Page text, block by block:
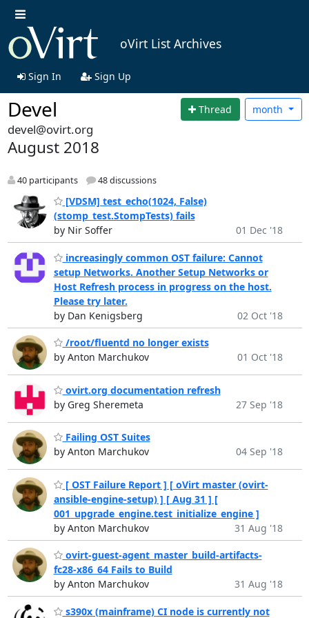
oVirt List Archives
Sign In Sign Up
Devel Thread month
devel@ovirt.org
August 2018
40 participants 48 discussions
[VDSM] test_echo(1024, False)
(stomp_test.StompTests) fails
by Nir Soffer
01 Dec '18
increasingly common OST failure: Cannot
setup Networks. Another Setup Networks or
Host Refresh process in progress on the host.
Please try later.
by Dan Kenigsberg
02 Oct '18
/root/fluentd no longer exists
by Anton Marchukov
01 Oct '18
ovirt.org documentation refresh
by Greg Sheremeta
27 Sep '18
Failing OST Suites
by Anton Marchukov
04 Sep '18
[ OST Failure Report ] [ oVirt master (ovirt-
ansible-engine-setup) ] [ Aug 31 ] [
001_upgrade_engine.test_initialize_engine ]
by Anton Marchukov
31 Aug '18
ovirt-guest-agent_master_build-artifacts-
fc28-x86_64 Fails to Build
by Anton Marchukov
31 Aug '18
s390x (mainframe) CI node is currently not